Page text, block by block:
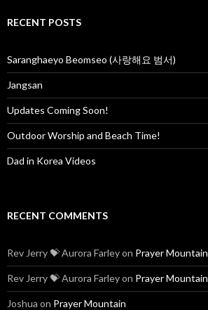
c
o
r
:
RECENT POSTS
Saranghaeyo Beomseo (사랑해요 범서)
Jangsan
Updates Coming Soon!
Outdoor Worship and Beach Time!
Dad in Korea Videos
RECENT COMMENTS
Rev Jerry 💝 Aurora Farleyon Prayer Mountain
Rev Jerry 💝 Aurora Farleyon Prayer Mountain
Joshua on Prayer Mountain